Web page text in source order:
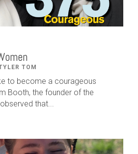
TOM
to become a courageous
Booth, the founder of the
that...